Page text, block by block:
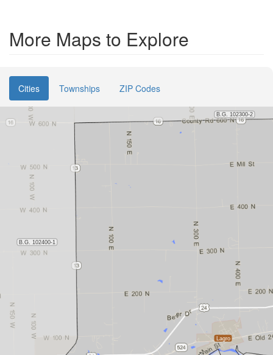
More Maps to Explore
Cities Townships ZIP Codes